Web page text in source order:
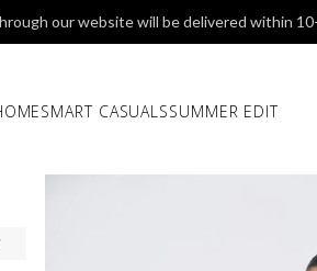
SMART CASUALSSUMMER EDIT
our website will be delivered within